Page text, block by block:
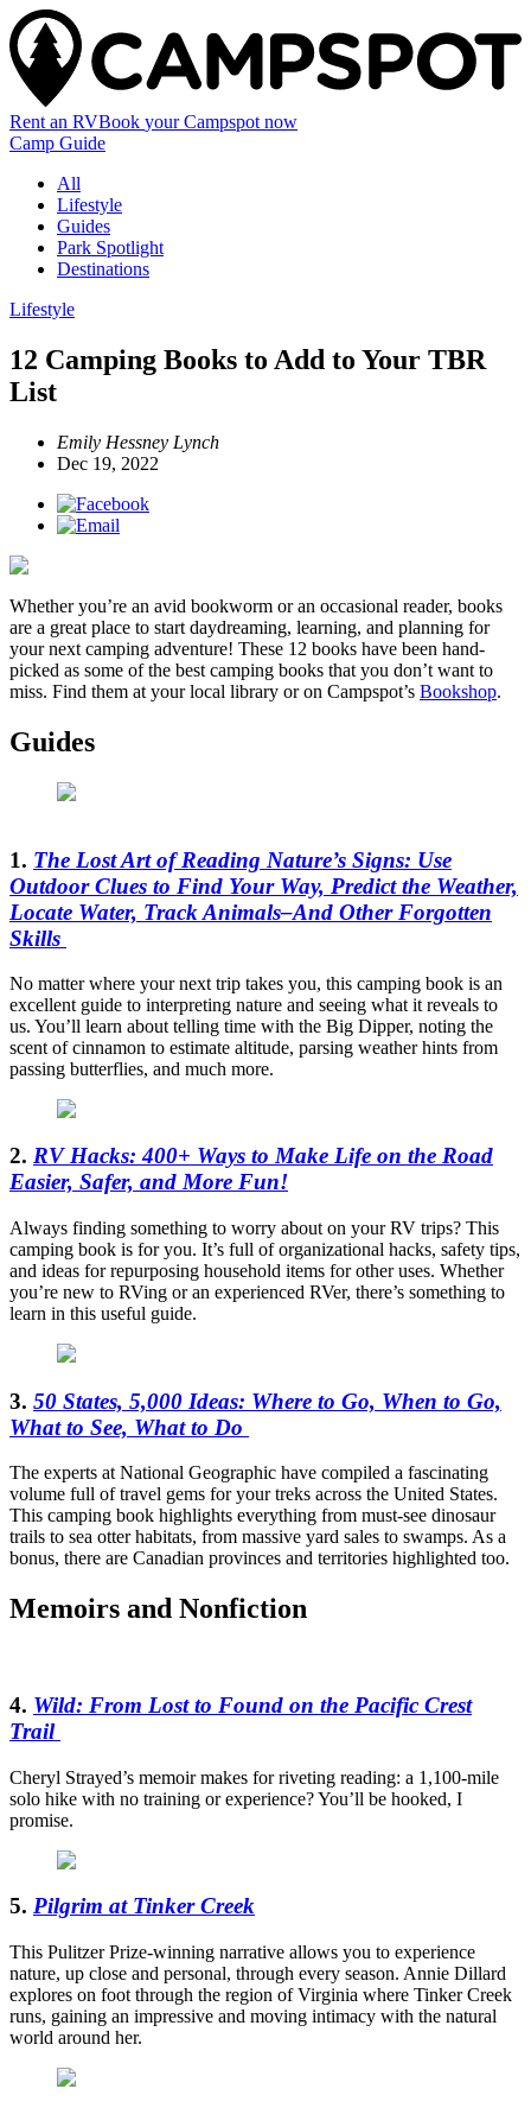
Rent an RVBook your Campspot now
Camp Guide
All
Lifestyle
Guides
Park Spotlight
Destinations
Lifestyle
12 Camping Books to Add to Your TBR
List
Emily Hessney Lynch
Dec 19, 2022
Whether you’re an avid bookworm or an occasional reader, books
are a great place to start daydreaming, learning, and planning for
your next camping adventure! These 12 books have been hand-
picked as some of the best camping books that you don’t want to
miss. Find them at your local library or on Campspot’s Bookshop.
Guides
1. The Lost Art of Reading Nature’s Signs: Use
Outdoor Clues to Find Your Way, Predict the Weather,
Locate Water, Track Animals–And Other Forgotten
Skills
No matter where your next trip takes you, this camping book is an
excellent guide to interpreting nature and seeing what it reveals to
us. You’ll learn about telling time with the Big Dipper, noting the
scent of cinnamon to estimate altitude, parsing weather hints from
passing butterflies, and much more.
2. RV Hacks: 400+ Ways to Make Life on the Road
Easier, Safer, and More Fun!
Always finding something to worry about on your RV trips? This
camping book is for you. It’s full of organizational hacks, safety tips,
and ideas for repurposing household items for other uses. Whether
you’re new to RVing or an experienced RVer, there’s something to
learn in this useful guide.
3. 50 States, 5,000 Ideas: Where to Go, When to Go,
What to See, What to Do
The experts at National Geographic have compiled a fascinating
volume full of travel gems for your treks across the United States.
This camping book highlights everything from must-see dinosaur
trails to sea otter habitats, from massive yard sales to swamps. As a
bonus, there are Canadian provinces and territories highlighted too.
Memoirs and Nonfiction
4. Wild: From Lost to Found on the Pacific Crest
Trail
Cheryl Strayed’s memoir makes for riveting reading: a 1,100-mile
solo hike with no training or experience? You’ll be hooked, I
promise.
5. Pilgrim at Tinker Creek
This Pulitzer Prize-winning narrative allows you to experience
nature, up close and personal, through every season. Annie Dillard
explores on foot through the region of Virginia where Tinker Creek
runs, gaining an impressive and moving intimacy with the natural
world around her.